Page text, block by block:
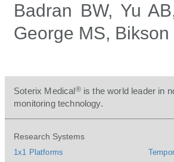
Badran BW, Yu
George MS,
Soterix Medical®is the world leader in
monitoring technology.
Research Systems
1x1 Platforms